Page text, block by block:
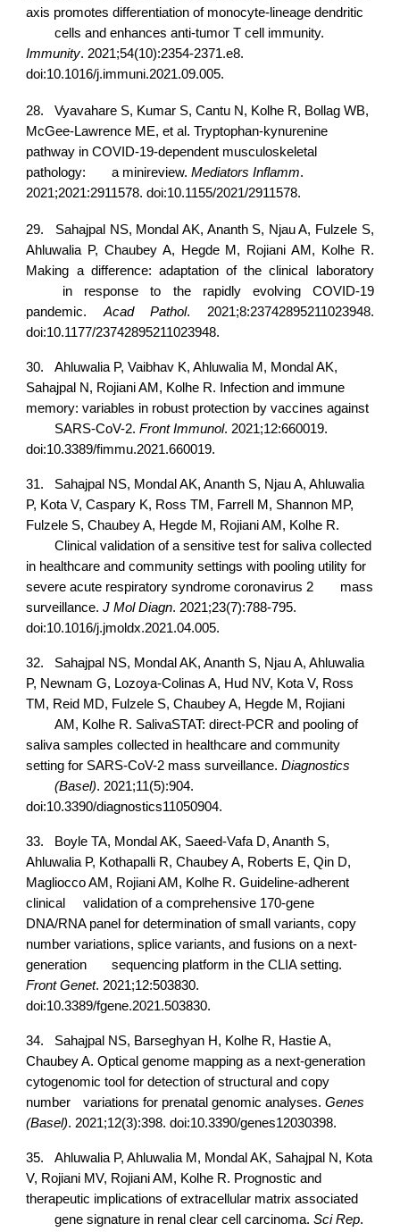
axis promotes differentiation of monocyte-lineage dendritic
cells and enhances anti-tumor T cell immunity.
Immunity. 2021;54(10):2354-2371.e8.
doi:10.1016/j.immuni.2021.09.005.
28.
Vyavahare S, Kumar S, Cantu N, Kolhe R, Bollag WB,
McGee-Lawrence ME, et al. Tryptophan-kynurenine
pathway in COVID-19-dependent musculoskeletal
pathology:
a minireview.Mediators Inflamm.
2021;2021:2911578. doi:10.1155/2021/2911578.
29.
Sahajpal NS, Mondal AK, Ananth S, Njau A, Fulzele S,
Ahluwalia P, Chaubey A, Hegde M, Rojiani AM, Kolhe R.
Making a difference: adaptation of the clinical laboratory
in response to the rapidly evolving COVID-19
pandemic. Acad Pathol. 2021;8:23742895211023948.
doi:10.1177/23742895211023948.
30.
Ahluwalia P, Vaibhav K, Ahluwalia M, Mondal AK,
Sahajpal N, Rojiani AM, Kolhe R. Infection and immune
memory: variables in robust protection by vaccines against
SARS-CoV-2.Front Immunol. 2021;12:660019.
doi:10.3389/fimmu.2021.660019.
31.
Sahajpal NS, Mondal AK, Ananth S, Njau A, Ahluwalia
P, Kota V, Caspary K, Ross TM, Farrell M, Shannon MP,
Fulzele S, Chaubey A, Hegde M, Rojiani AM, Kolhe R.
Clinical validation of a sensitive test for saliva collected
in healthcare and community settings with pooling utility for
severe acute respiratory syndrome coronavirus 2
mass
surveillance.J Mol Diagn. 2021;23(7):788-795.
doi:10.1016/j.jmoldx.2021.04.005.
32.
Sahajpal NS, Mondal AK, Ananth S, Njau A, Ahluwalia
P, Newnam G, Lozoya-Colinas A, Hud NV, Kota V, Ross
TM, Reid MD, Fulzele S, Chaubey A, Hegde M, Rojiani
AM, Kolhe R. SalivaSTAT: direct-PCR and pooling of
saliva samples collected in healthcare and community
setting for SARS-CoV-2 mass surveillance.Diagnostics
(Basel). 2021;11(5):904.
doi:10.3390/diagnostics11050904.
33.
Boyle TA, Mondal AK, Saeed-Vafa D, Ananth S,
Ahluwalia P, Kothapalli R, Chaubey A, Roberts E, Qin D,
Magliocco AM, Rojiani AM, Kolhe R. Guideline-adherent
clinical
validation of a comprehensive 170-gene
DNA/RNA panel for determination of small variants, copy
number variations, splice variants, and fusions on a next-
generation
sequencing platform in the CLIA setting.
Front Genet. 2021;12:503830.
doi:10.3389/fgene.2021.503830.
34.
Sahajpal NS, Barseghyan H, Kolhe R, Hastie A,
Chaubey A. Optical genome mapping as a next-generation
cytogenomic tool for detection of structural and copy
number
variations for prenatal genomic analyses.Genes
(Basel). 2021;12(3):398. doi:10.3390/genes12030398.
35.
Ahluwalia P, Ahluwalia M, Mondal AK, Sahajpal N, Kota
V, Rojiani MV, Rojiani AM, Kolhe R. Prognostic and
therapeutic implications of extracellular matrix associated
gene signature in renal clear cell carcinoma.Sci Rep.